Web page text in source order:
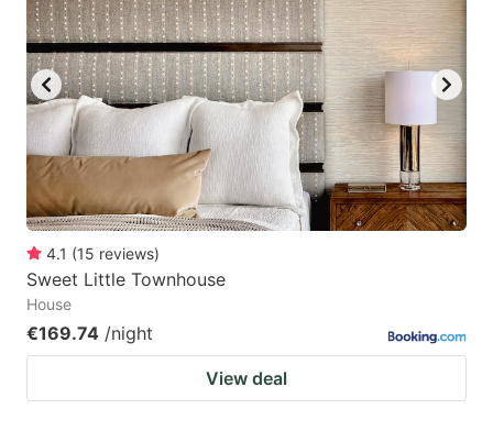
4.1 (15 reviews)
Sweet Little Townhouse
House
€169.74 /night
View deal